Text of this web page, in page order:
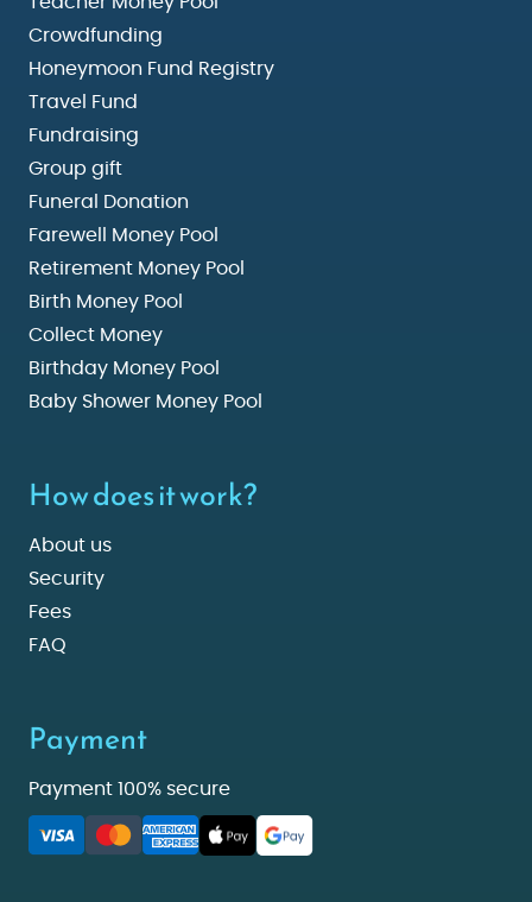
Crowdfunding
Honeymoon Fund Registry
Travel Fund
Fundraising
Group gift
Funeral Donation
Farewell Money Pool
Retirement Money Pool
Birth Money Pool
Collect Money
Birthday Money Pool
Baby Shower Money Pool
How does it work?
About us
Security
Fees
FAQ
Payment
Payment 100% secure